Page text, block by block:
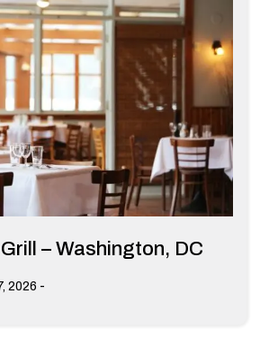
– Washington, DC
2026 -